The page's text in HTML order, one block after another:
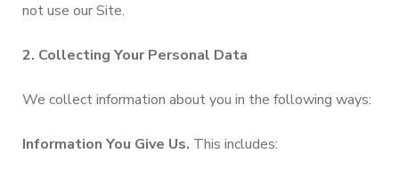
not use our Site.
2. Collecting Your Personal Data
We collect information about you in the following ways:
Information You Give Us. This includes: